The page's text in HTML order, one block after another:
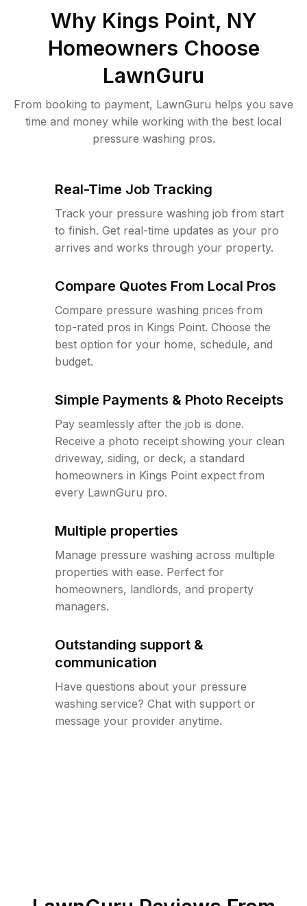
Why Kings Point, NY
Homeowners Choose
LawnGuru
From booking to payment, LawnGuru helps you save
time and money while working with the best local
pressure washing pros.
Real-Time Job Tracking
Track your pressure washing job from start
to finish. Get real-time updates as your pro
arrives and works through your property.
Compare Quotes From Local Pros
Compare pressure washing prices from
top-rated pros in Kings Point. Choose the
best option for your home, schedule, and
budget.
Simple Payments & Photo Receipts
Pay seamlessly after the job is done.
Receive a photo receipt showing your clean
driveway, siding, or deck, a standard
homeowners in Kings Point expect from
every LawnGuru pro.
Multiple properties
Manage pressure washing across multiple
properties with ease. Perfect for
homeowners, landlords, and property
managers.
Outstanding support &
communication
Have questions about your pressure
washing service? Chat with support or
message your provider anytime.